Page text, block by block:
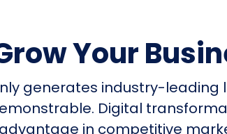
Your
generates industry-leading
Digital
in competitive